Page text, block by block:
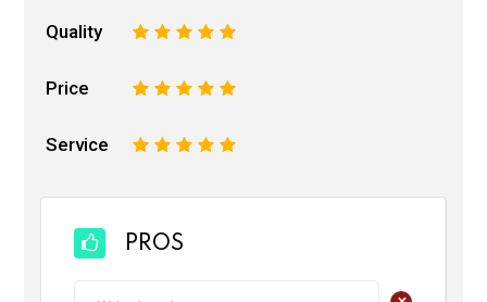
Quality 5
4
3
2
Price 5
4
3
2
Service 5
4
3
2
PROS